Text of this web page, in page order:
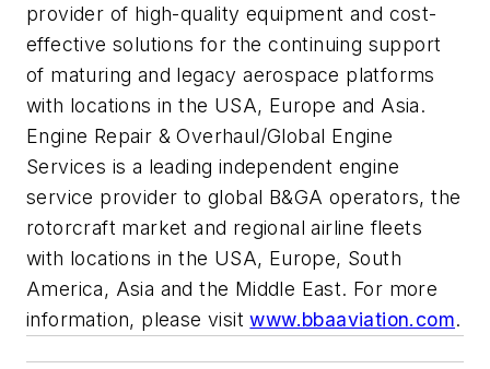
provider of high-quality equipment and cost-
effective solutions for the continuing support
of maturing and legacy aerospace platforms
with locations in the USA, Europe and Asia.
Engine Repair & Overhaul/Global Engine
Services is a leading independent engine
service provider to global B&GA operators, the
rotorcraft market and regional airline fleets
with locations in the USA, Europe, South
America, Asia and the Middle East. For more
information, please visitwww.bbaaviation.com.